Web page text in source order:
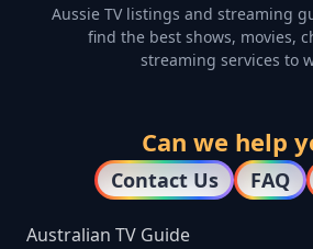
Aussie TV listings and streaming
find the best shows, movies,
streaming services to
Can we help
Contact Us FAQ
Australian TV Guide